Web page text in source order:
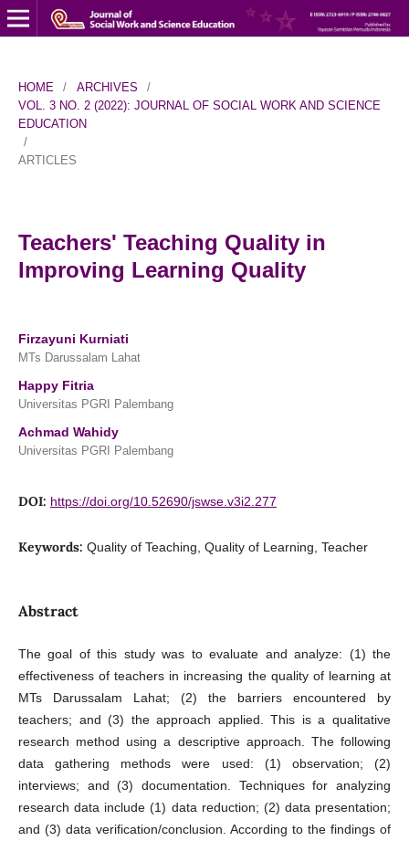
HOME / ARCHIVES
/
VOL. 3 NO. 2 (2022): JOURNAL OF SOCIAL WORK AND SCIENCE
EDUCATION
/
ARTICLES
Teachers' Teaching Quality in
Improving Learning Quality
Firzayuni Kurniati
MTs Darussalam Lahat
Happy Fitria
Universitas PGRI Palembang
Achmad Wahidy
Universitas PGRI Palembang
DOI: https://doi.org/10.52690/jswse.v3i2.277
Keywords: Quality of Teaching, Quality of Learning, Teacher
Abstract
The goal of this study was to evaluate and analyze: (1) the
effectiveness of teachers in increasing the quality of learning at
MTs Darussalam Lahat; (2) the barriers encountered by
teachers; and (3) the approach applied. This is a qualitative
research method using a descriptive approach. The following
data gathering methods were used: (1) observation; (2)
interviews; and (3) documentation. Techniques for analyzing
research data include (1) data reduction; (2) data presentation;
and (3) data verification/conclusion. According to the findings of